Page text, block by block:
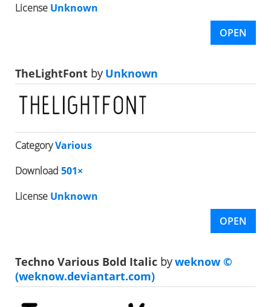
License Unknown
OPEN
TheLightFont byUnknown
CategoryVarious
Download 501×
License Unknown
OPEN
Techno Various Bold Italic byweknow ©
(weknow.deviantart.com)